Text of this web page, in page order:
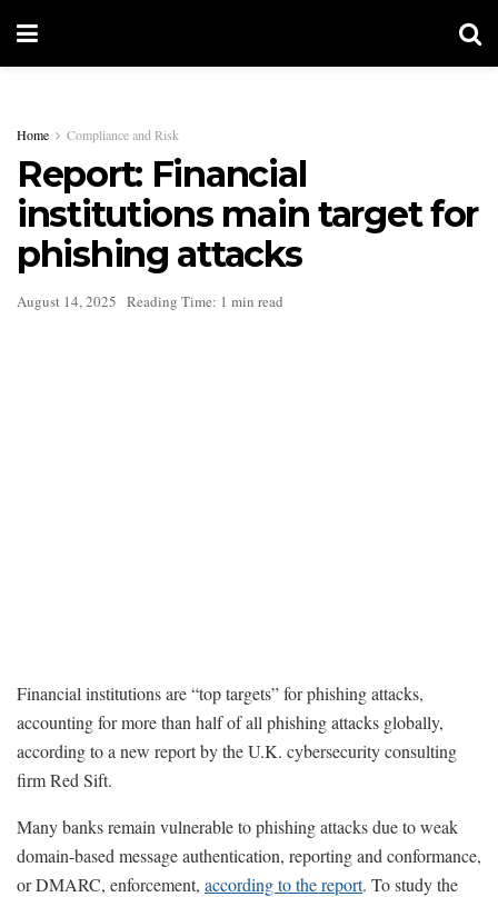
Home Compliance and Risk
Report: Financial
institutions main target for
phishing attacks
August 14, 2025 Reading Time: 1 min read
Financial institutions are “top targets” for phishing attacks,
accounting for more than half of all phishing attacks globally,
according to a new report by the U.K. cybersecurity consulting
firm Red Sift.
Many banks remain vulnerable to phishing attacks due to weak
domain-based message authentication, reporting and conformance,
or DMARC, enforcement, according to the report. To study the